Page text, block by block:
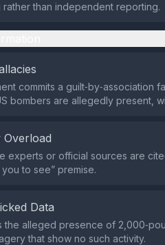
rather than independent reporting.
commits a guilt‑by‑association
bombers are allegedly present,
experts or official sources are
you to see” premise.
Data
the alleged presence of
that show no such activity.